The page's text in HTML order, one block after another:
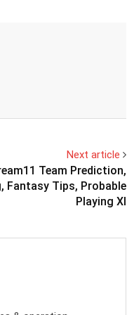
Next article
Team Prediction,
Fantasy Tips, Probable
Playing XI